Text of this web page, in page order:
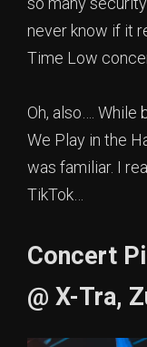
never know if it
Time Low
Oh, also…. While
We Play in the
was familiar. I
TikTok…
Concert
@ X-Tra,